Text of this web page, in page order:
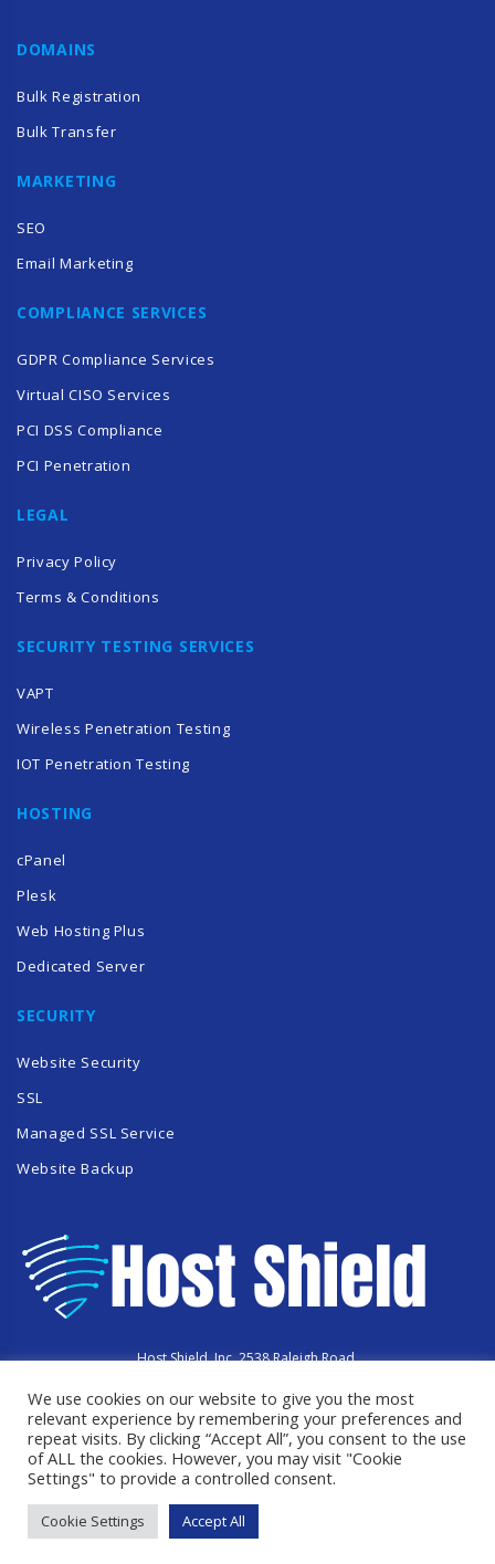
DOMAINS
Bulk Registration
Bulk Transfer
MARKETING
SEO
Email Marketing
COMPLIANCE SERVICES
GDPR Compliance Services
Virtual CISO Services
PCI DSS Compliance
PCI Penetration
LEGAL
Privacy Policy
Terms & Conditions
SECURITY TESTING SERVICES
VAPT
Wireless Penetration Testing
IOT Penetration Testing
HOSTING
cPanel
Plesk
Web Hosting Plus
Dedicated Server
SECURITY
Website Security
SSL
Managed SSL Service
Website Backup
Host Shield, Inc. 2538 Raleigh Road,
Copyright © 2023 HostShield.co
All Rights Reserved
We use cookies on our website to give you the most
relevant experience by remembering your preferences and
repeat visits. By clicking “Accept All”, you consent to the use
of ALL the cookies. However, you may visit "Cookie
Settings" to provide a controlled consent.
Cookie Settings Accept All